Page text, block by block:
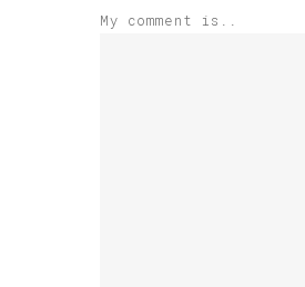
My comment is..